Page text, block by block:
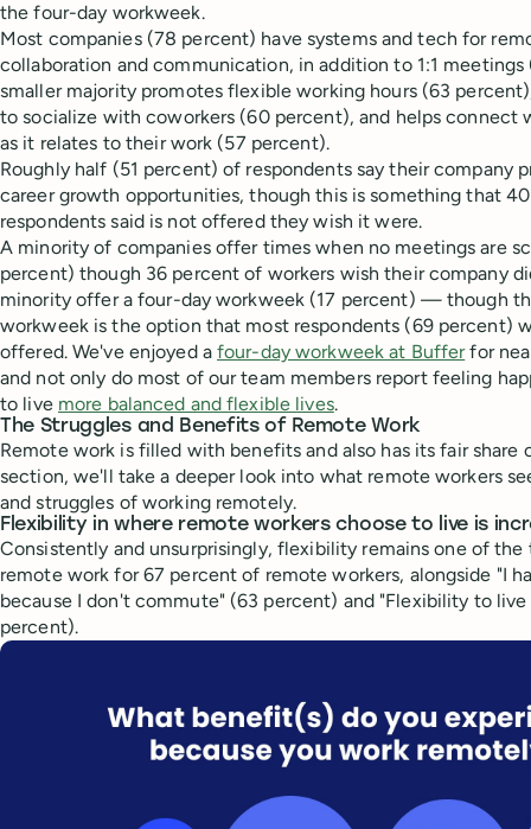
the four-day workweek.
Most companies (78 percent) have systems and tech for
collaboration and communication, in addition to 1:1 meetings
smaller majority promotes flexible working hours (63
to socialize with coworkers (60 percent), and helps connect
as it relates to their work (57 percent).
Roughly half (51 percent) of respondents say their company
career growth opportunities, though this is something that
respondents said is not offered they wish it were.
A minority of companies offer times when no meetings are
percent) though 36 percent of workers wish their company
minority offer a four-day workweek (17 percent) — though
workweek is the option that most respondents (69 percent)
offered. We've enjoyed a four-day workweek at Buffer for
and not only do most of our team members report feeling
to live more balanced and flexible lives.
The Struggles and Benefits of Remote Work
Remote work is filled with benefits and also has its fair share
section, we'll take a deeper look into what remote workers
and struggles of working remotely.
Flexibility in where remote workers choose to live is
Consistently and unsurprisingly, flexibility remains one of
remote work for 67 percent of remote workers, alongside "I
because I don't commute" (63 percent) and "Flexibility to
percent).